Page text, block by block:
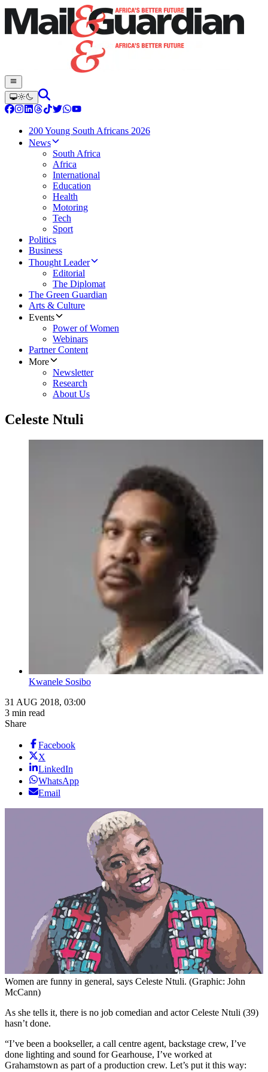
200 Young South Africans 2026
News
South Africa
Africa
International
Education
Health
Motoring
Tech
Sport
Politics
Business
Thought Leader
Editorial
The Diplomat
The Green Guardian
Arts & Culture
Events
Power of Women
Webinars
Partner Content
More
Newsletter
Research
About Us
Celeste Ntuli
Kwanele Sosibo
31 AUG 2018, 03:00
3 min read
Share
Facebook
X
LinkedIn
WhatsApp
Email
Women are funny in general, says Celeste Ntuli. (Graphic: John
McCann)
As she tells it, there is no job comedian and actor Celeste Ntuli (39)
hasn’t done.
“I’ve been a bookseller, a call centre agent, backstage crew, I’ve
done lighting and sound for Gearhouse, I’ve worked at
Grahamstown as part of a production crew. Let’s put it this way: